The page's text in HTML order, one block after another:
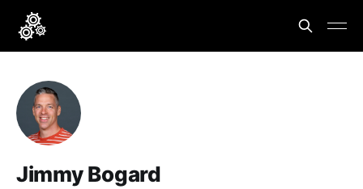
Jimmy Bogard